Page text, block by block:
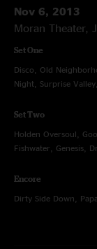
Nov 6, 2013
Moran Theater,
Set One
Disco, Old
Night, Surprise
Set Two
Holden Oversoul,
Fishwater, Genesis,
Encore
Dirty Side Down,